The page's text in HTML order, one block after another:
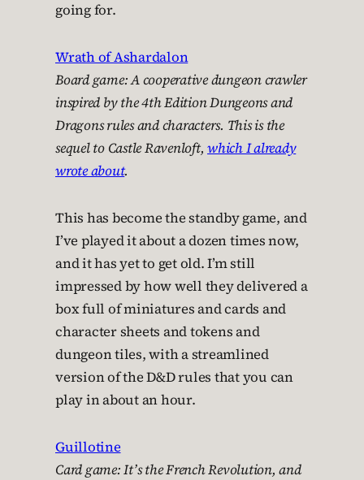
going for.
Wrath of Ashardalon
Board game: A cooperative dungeon crawler
inspired by the 4th Edition Dungeons and
Dragons rules and characters. This is the
sequel to Castle Ravenloft, which I already
wrote about.
This has become the standby game, and
I’ve played it about a dozen times now,
and it has yet to get old. I’m still
impressed by how well they delivered a
box full of miniatures and cards and
character sheets and tokens and
dungeon tiles, with a streamlined
version of the D&D rules that you can
play in about an hour.
Guillotine
Card game: It’s the French Revolution, and